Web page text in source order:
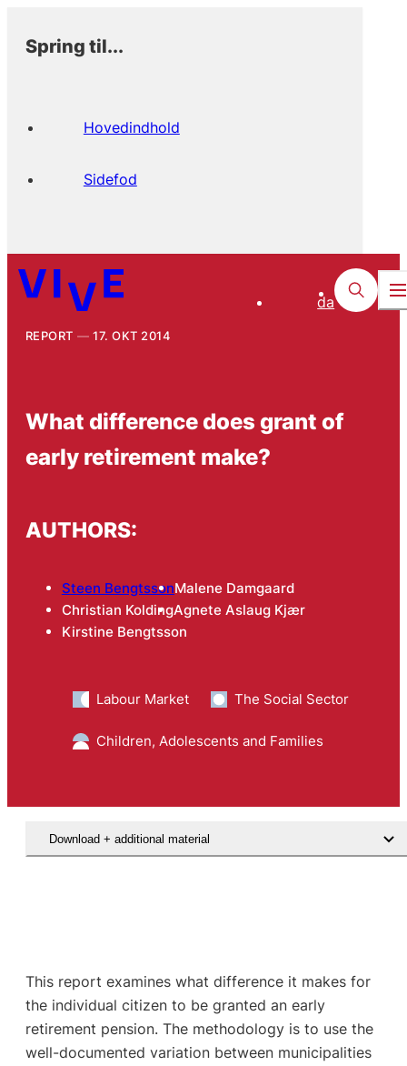
Spring til...
Hovedindhold
Sidefod
da
REPORT 17. OKT 2014
What difference does grant of
early retirement make?
AUTHORS:
Steen BengtssonMalene Damgaard
Christian KoldingAgnete Aslaug Kjær
Kirstine Bengtsson
Labour Market The Social Sector
Children, Adolescents and Families
Download + additional material
This report examines what difference it makes for
the individual citizen to be granted an early
retirement pension. The methodology is to use the
well-documented variation between municipalities